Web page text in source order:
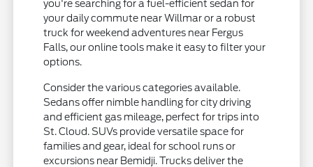
you're searching for a fuel-efficient sedan for
your daily commute near Willmar or a robust
truck for weekend adventures near Fergus
Falls, our online tools make it easy to filter your
options.
Consider the various categories available.
Sedans offer nimble handling for city driving
and efficient gas mileage, perfect for trips into
St. Cloud. SUVs provide versatile space for
families and gear, ideal for school runs or
excursions near Bemidji. Trucks deliver the